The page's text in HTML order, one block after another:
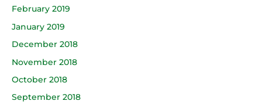
February 2019
January 2019
December 2018
November 2018
October 2018
September 2018